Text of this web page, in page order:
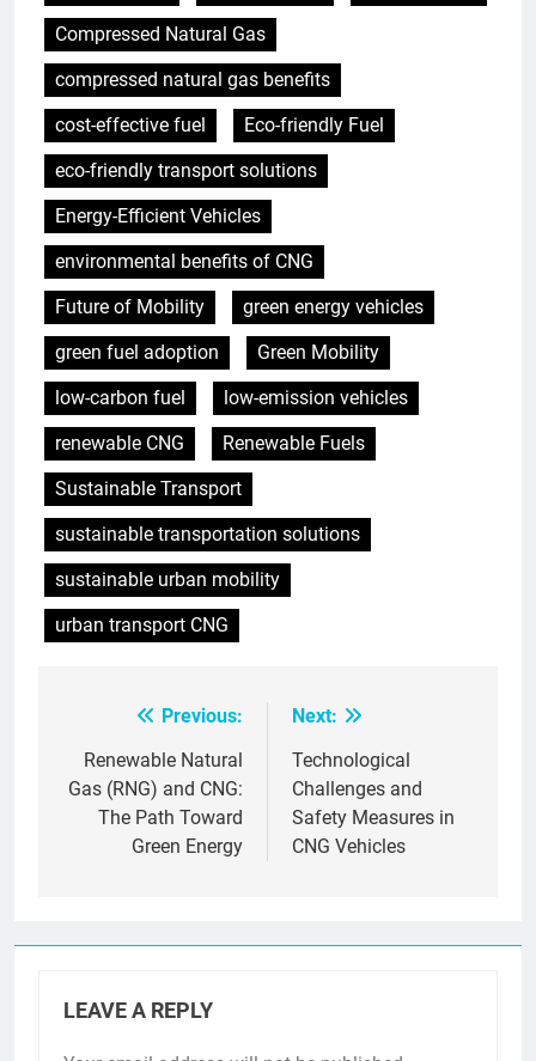
Compressed Natural Gas
compressed natural gas benefits
cost-effective fuel
Eco-friendly Fuel
eco-friendly transport solutions
Energy-Efficient Vehicles
environmental benefits of CNG
Future of Mobility
green energy vehicles
green fuel adoption
Green Mobility
low-carbon fuel
low-emission vehicles
renewable CNG
Renewable Fuels
Sustainable Transport
sustainable transportation solutions
sustainable urban mobility
urban transport CNG
navigation
Previous:
Renewable Natural
Gas (RNG) and CNG:
The Path Toward
Green Energy
Next:
Technological
Challenges and
Safety Measures in
CNG Vehicles
LEAVE A REPLY